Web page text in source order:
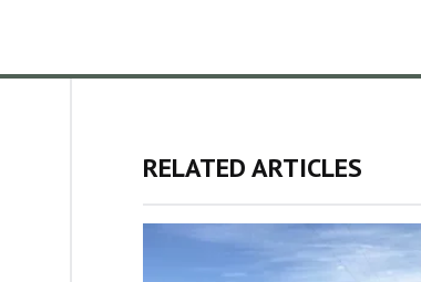
RELATED ARTICLES